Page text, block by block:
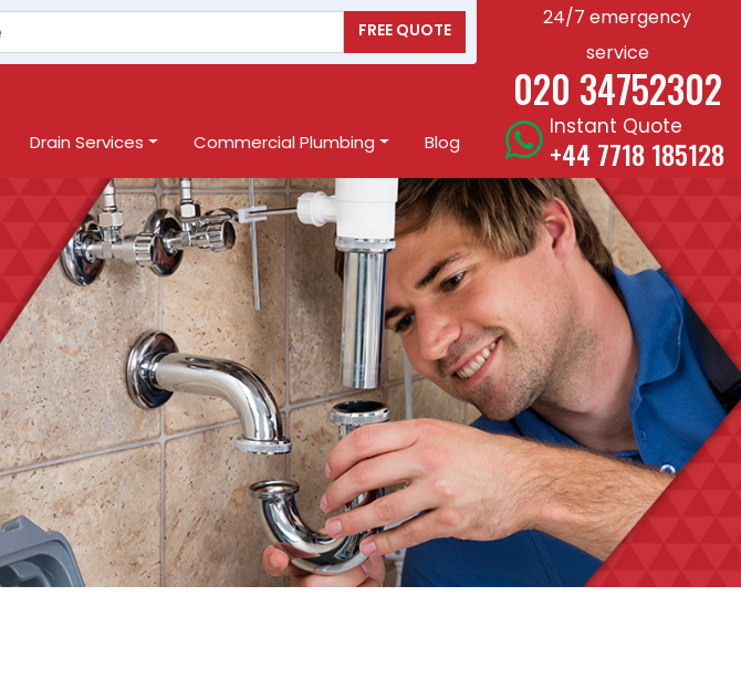
FREE QUOTE
24/7 emergency
service
020 34752302
Drain Services Commercial Plumbing Blog
Instant Quote
+44 7718 185128